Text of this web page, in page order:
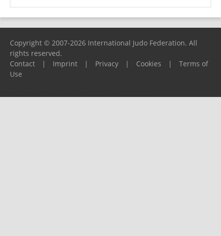
Copyright © 2007-2026 International Judo Federation. All
rights reserved.
Contact
| Imprint | Privacy | Cookies |
Terms of
Use